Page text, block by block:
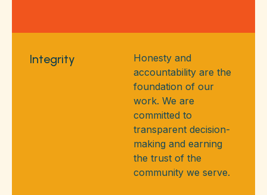
Integrity
Honesty and
accountability are the
foundation of our
work. We are
committed to
transparent decision-
making and earning
the trust of the
community we serve.